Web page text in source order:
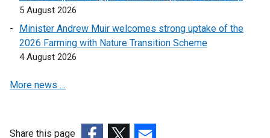
e
w
i
t
o
a
n
5 August 2026
Minister Andrew Muir welcomes strong uptake of the
2026 Farming with Nature Transition Scheme
4 August 2026
More news …
Share this page